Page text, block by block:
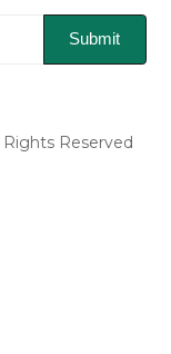
Submit
Reserved